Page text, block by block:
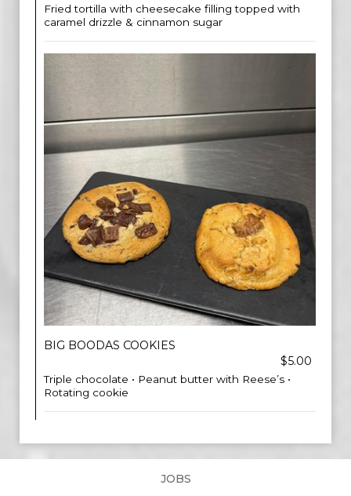
Fried tortilla with cheesecake filling topped with
caramel drizzle & cinnamon sugar
BIG BOODAS COOKIES
$5.00
Triple chocolate • Peanut butter with Reese’s •
Rotating cookie
JOBS